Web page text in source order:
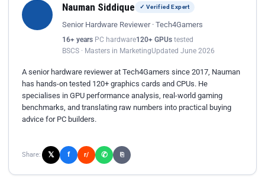
Nauman Siddique ✓ Verified Expert
Senior Hardware Reviewer · Tech4Gamers
16+ years PC hardware120+ GPUs tested
BSCS · Masters in MarketingUpdated June 2026
A senior hardware reviewer at Tech4Gamers since 2017, Nauman
has hands-on tested 120+ graphics cards and CPUs. He
specialises in GPU performance analysis, real-world gaming
benchmarks, and translating raw numbers into practical buying
advice for PC builders.
Share: 𝕏 f r/ ✆ ⎘